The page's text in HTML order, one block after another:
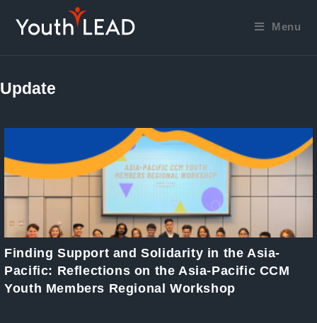
Menu
Update
Finding Support and Solidarity in the Asia-
Pacific: Reflections on the Asia-Pacific CCM
Youth Members Regional Workshop